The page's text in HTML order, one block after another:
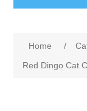
Home /
Red Dingo Cat